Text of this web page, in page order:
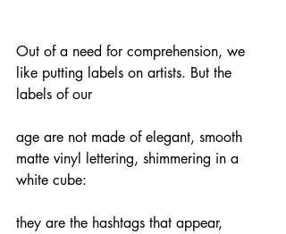
Out of a need for comprehension, we
like putting labels on artists. But the
labels of our
age are not made of elegant, smooth
matte vinyl lettering, shimmering in a
white cube:
they are the hashtags that appear,